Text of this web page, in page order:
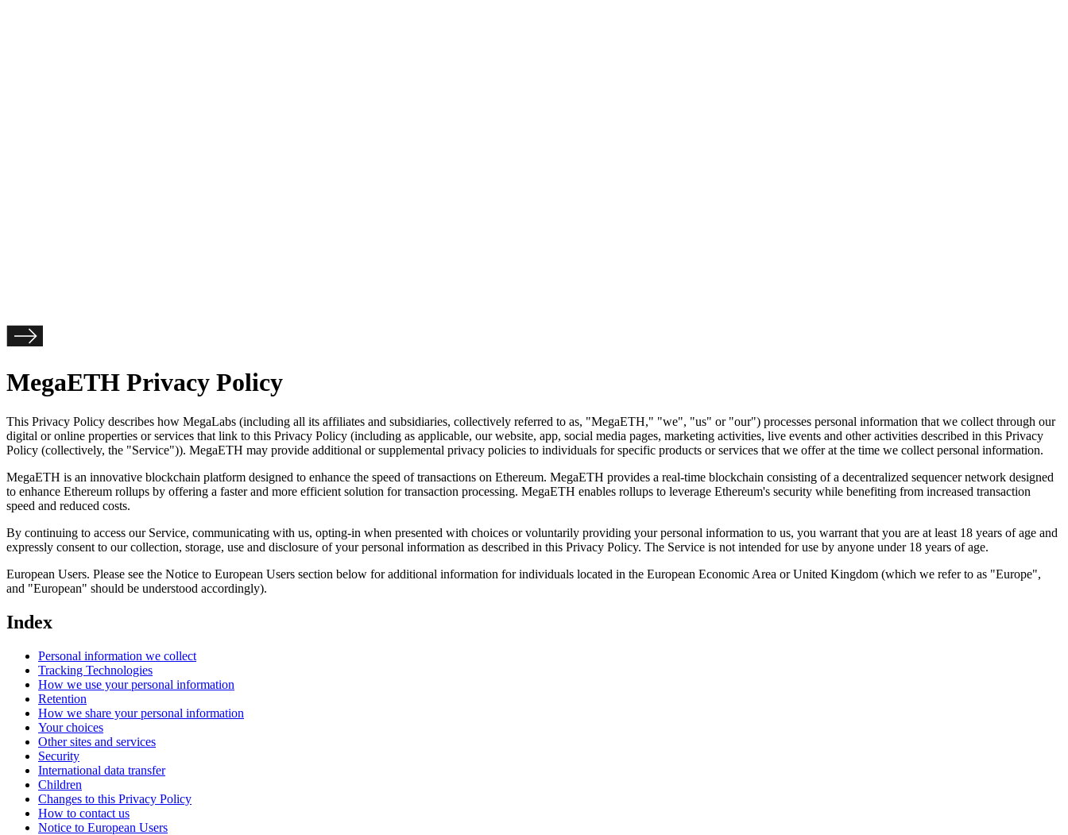
MegaETH Privacy Policy
This Privacy Policy describes how MegaLabs (including all its affiliates and subsidiaries, collectively referred to as, "MegaETH," "we", "us" or "our") processes personal information that we collect through our
digital or online properties or services that link to this Privacy Policy (including as applicable, our website, app, social media pages, marketing activities, live events and other activities described in this Privacy
Policy (collectively, the "Service")). MegaETH may provide additional or supplemental privacy policies to individuals for specific products or services that we offer at the time we collect personal information.
MegaETH is an innovative blockchain platform designed to enhance the speed of transactions on Ethereum. MegaETH provides a real-time blockchain consisting of a decentralized sequencer network designed
to enhance Ethereum rollups by offering a faster and more efficient solution for transaction processing. MegaETH enables rollups to leverage Ethereum's security while benefiting from increased transaction
speed and reduced costs.
By continuing to access our Service, communicating with us, opting-in when presented with choices or voluntarily providing your personal information to us, you warrant that you are at least 18 years of age and
expressly consent to our collection, storage, use and disclosure of your personal information as described in this Privacy Policy. The Service is not intended for use by anyone under 18 years of age.
European Users. Please see the Notice to European Users section below for additional information for individuals located in the European Economic Area or United Kingdom (which we refer to as "Europe",
and "European" should be understood accordingly).
Index
Personal information we collect
Tracking Technologies
How we use your personal information
Retention
How we share your personal information
Your choices
Other sites and services
Security
International data transfer
Children
Changes to this Privacy Policy
How to contact us
Notice to European Users